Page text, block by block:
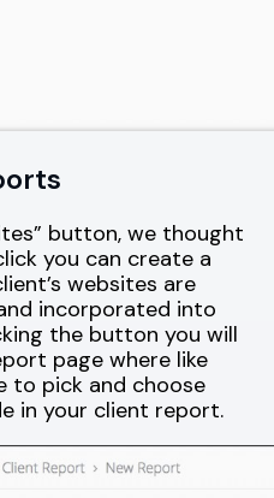
button, we thought
you can create a
websites are
incorporated into
the button you will
page where like
to pick and choose
in your client report.